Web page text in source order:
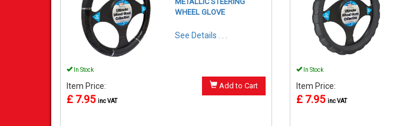
WHEEL GLOVE
See Details . . .
In Stock
Item Price:
£ 7.95 inc VAT
Add to Cart
In Stock
Item Price:
£ 7.95 inc VAT